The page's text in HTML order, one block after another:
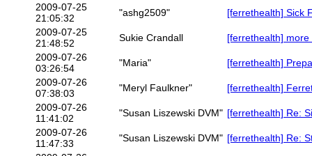
2009-07-25
21:05:32
"ashg2509"
[ferrethealth] Sick
2009-07-25
21:48:52
Sukie Crandall
[ferrethealth]
2009-07-26
03:26:54
"Maria"
[ferrethealth]
2009-07-26
07:38:03
"Meryl Faulkner"
[ferrethealth]
2009-07-26
11:41:02
"Susan Liszewski DVM" [ferrethealth] Re:
2009-07-26
11:47:33
"Susan Liszewski DVM" [ferrethealth] Re: